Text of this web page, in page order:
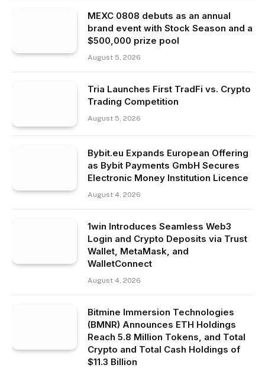
MEXC 0808 debuts as an annual
brand event with Stock Season and a
$500,000 prize pool
August 5, 2026
Tria Launches First TradFi vs. Crypto
Trading Competition
August 5, 2026
Bybit.eu Expands European Offering
as Bybit Payments GmbH Secures
Electronic Money Institution Licence
August 4, 2026
1win Introduces Seamless Web3
Login and Crypto Deposits via Trust
Wallet, MetaMask, and
WalletConnect
August 4, 2026
Bitmine Immersion Technologies
(BMNR) Announces ETH Holdings
Reach 5.8 Million Tokens, and Total
Crypto and Total Cash Holdings of
$11.3 Billion